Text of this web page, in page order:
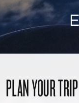
PLAN YOUR TRIP